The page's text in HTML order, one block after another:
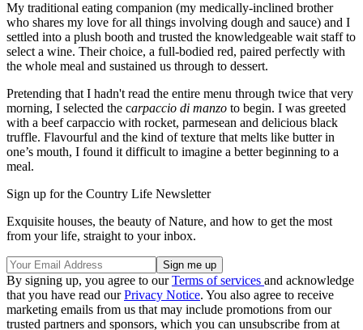
My traditional eating companion (my medically-inclined brother
who shares my love for all things involving dough and sauce) and I
settled into a plush booth and trusted the knowledgeable wait staff to
select a wine. Their choice, a full-bodied red, paired perfectly with
the whole meal and sustained us through to dessert.
Pretending that I hadn't read the entire menu through twice that very
morning, I selected the carpaccio di manzo to begin. I was greeted
with a beef carpaccio with rocket, parmesean and delicious black
truffle. Flavourful and the kind of texture that melts like butter in
one’s mouth, I found it difficult to imagine a better beginning to a
meal.
Sign up for the Country Life Newsletter
Exquisite houses, the beauty of Nature, and how to get the most
from your life, straight to your inbox.
By signing up, you agree to ourTerms of services and acknowledge
that you have read ourPrivacy Notice. You also agree to receive
marketing emails from us that may include promotions from our
trusted partners and sponsors, which you can unsubscribe from at